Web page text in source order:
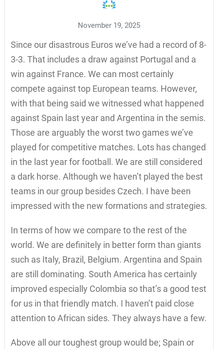
November 19, 2025
Since our disastrous Euros we’ve had a record of 8-
3-3. That includes a draw against Portugal and a
win against France. We can most certainly
compete against top European teams. However,
with that being said we witnessed what happened
against Spain last year and Argentina in the semis.
Those are arguably the worst two games we’ve
played for competitive matches. Lots has changed
in the last year for football. We are still considered
a dark horse. Although we haven’t played the best
teams in our group besides Czech. I have been
impressed with the new formations and strategies.
In terms of how we compare to the rest of the
world. We are definitely in better form than giants
such as Italy, Brazil, Belgium. Argentina and Spain
are still dominating. South America has certainly
improved especially Colombia so that’s a good test
for us in that friendly match. I haven’t paid close
attention to African sides. They always have a few.
Above all our toughest group would be; Spain or